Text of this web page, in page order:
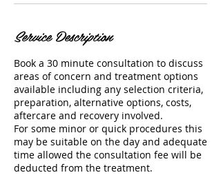
Service Description
Book a 30 minute consultation to discuss
areas of concern and treatment options
available including any selection criteria,
preparation, alternative options, costs,
aftercare and recovery involved.
For some minor or quick procedures this
may be suitable on the day and adequate
time allowed the consultation fee will be
deducted from the treatment.